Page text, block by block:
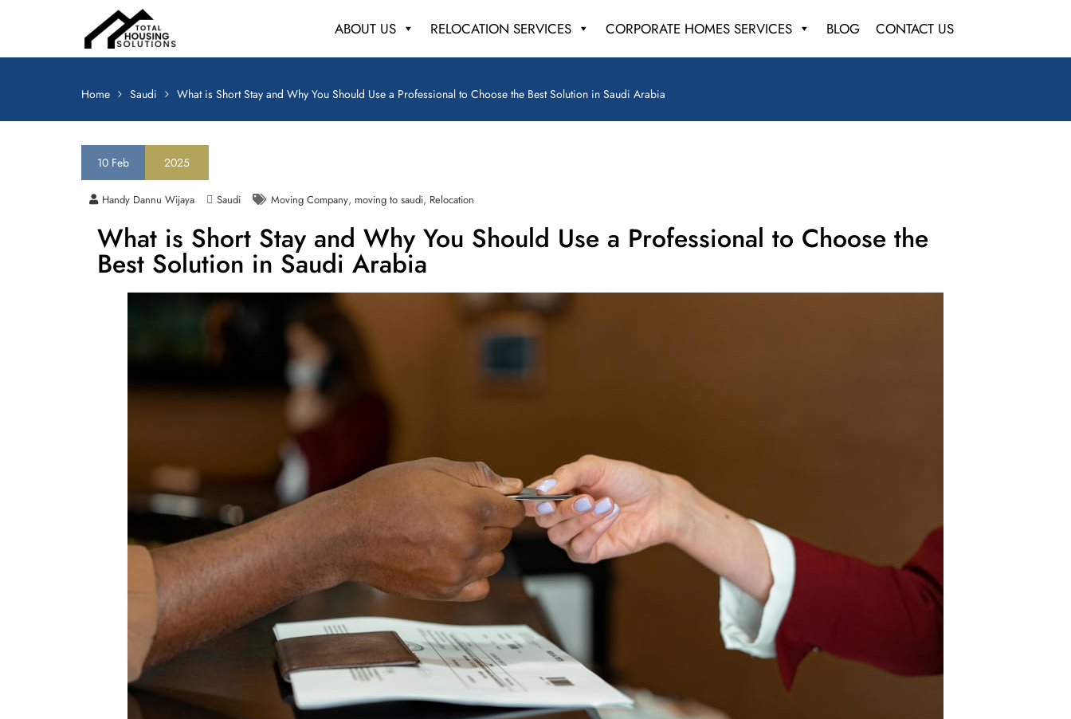
ABOUT US RELOCATION SERVICES CORPORATE HOMES SERVICES BLOG CONTACT US
Home Saudi What is Short Stay and Why You Should Use a Professional to Choose the Best Solution in Saudi Arabia
10 Feb 2025
Handy Dannu Wijaya Saudi Moving Company, moving to saudi, Relocation
What is Short Stay and Why You Should Use a Professional to Choose the
Best Solution in Saudi Arabia